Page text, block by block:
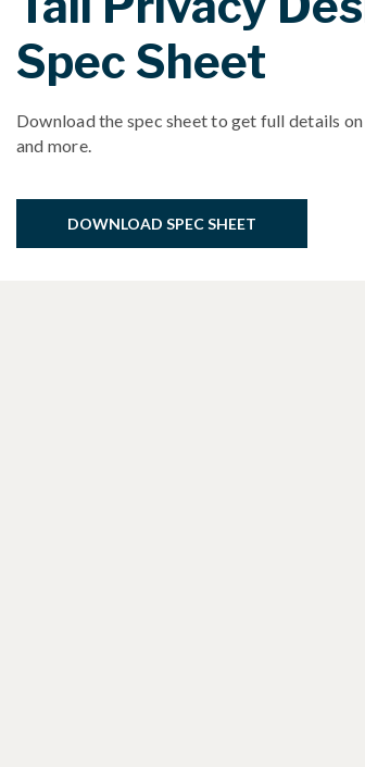
Spec Sheet
Download the spec sheet to get full details
and more.
DOWNLOAD SPEC SHEET